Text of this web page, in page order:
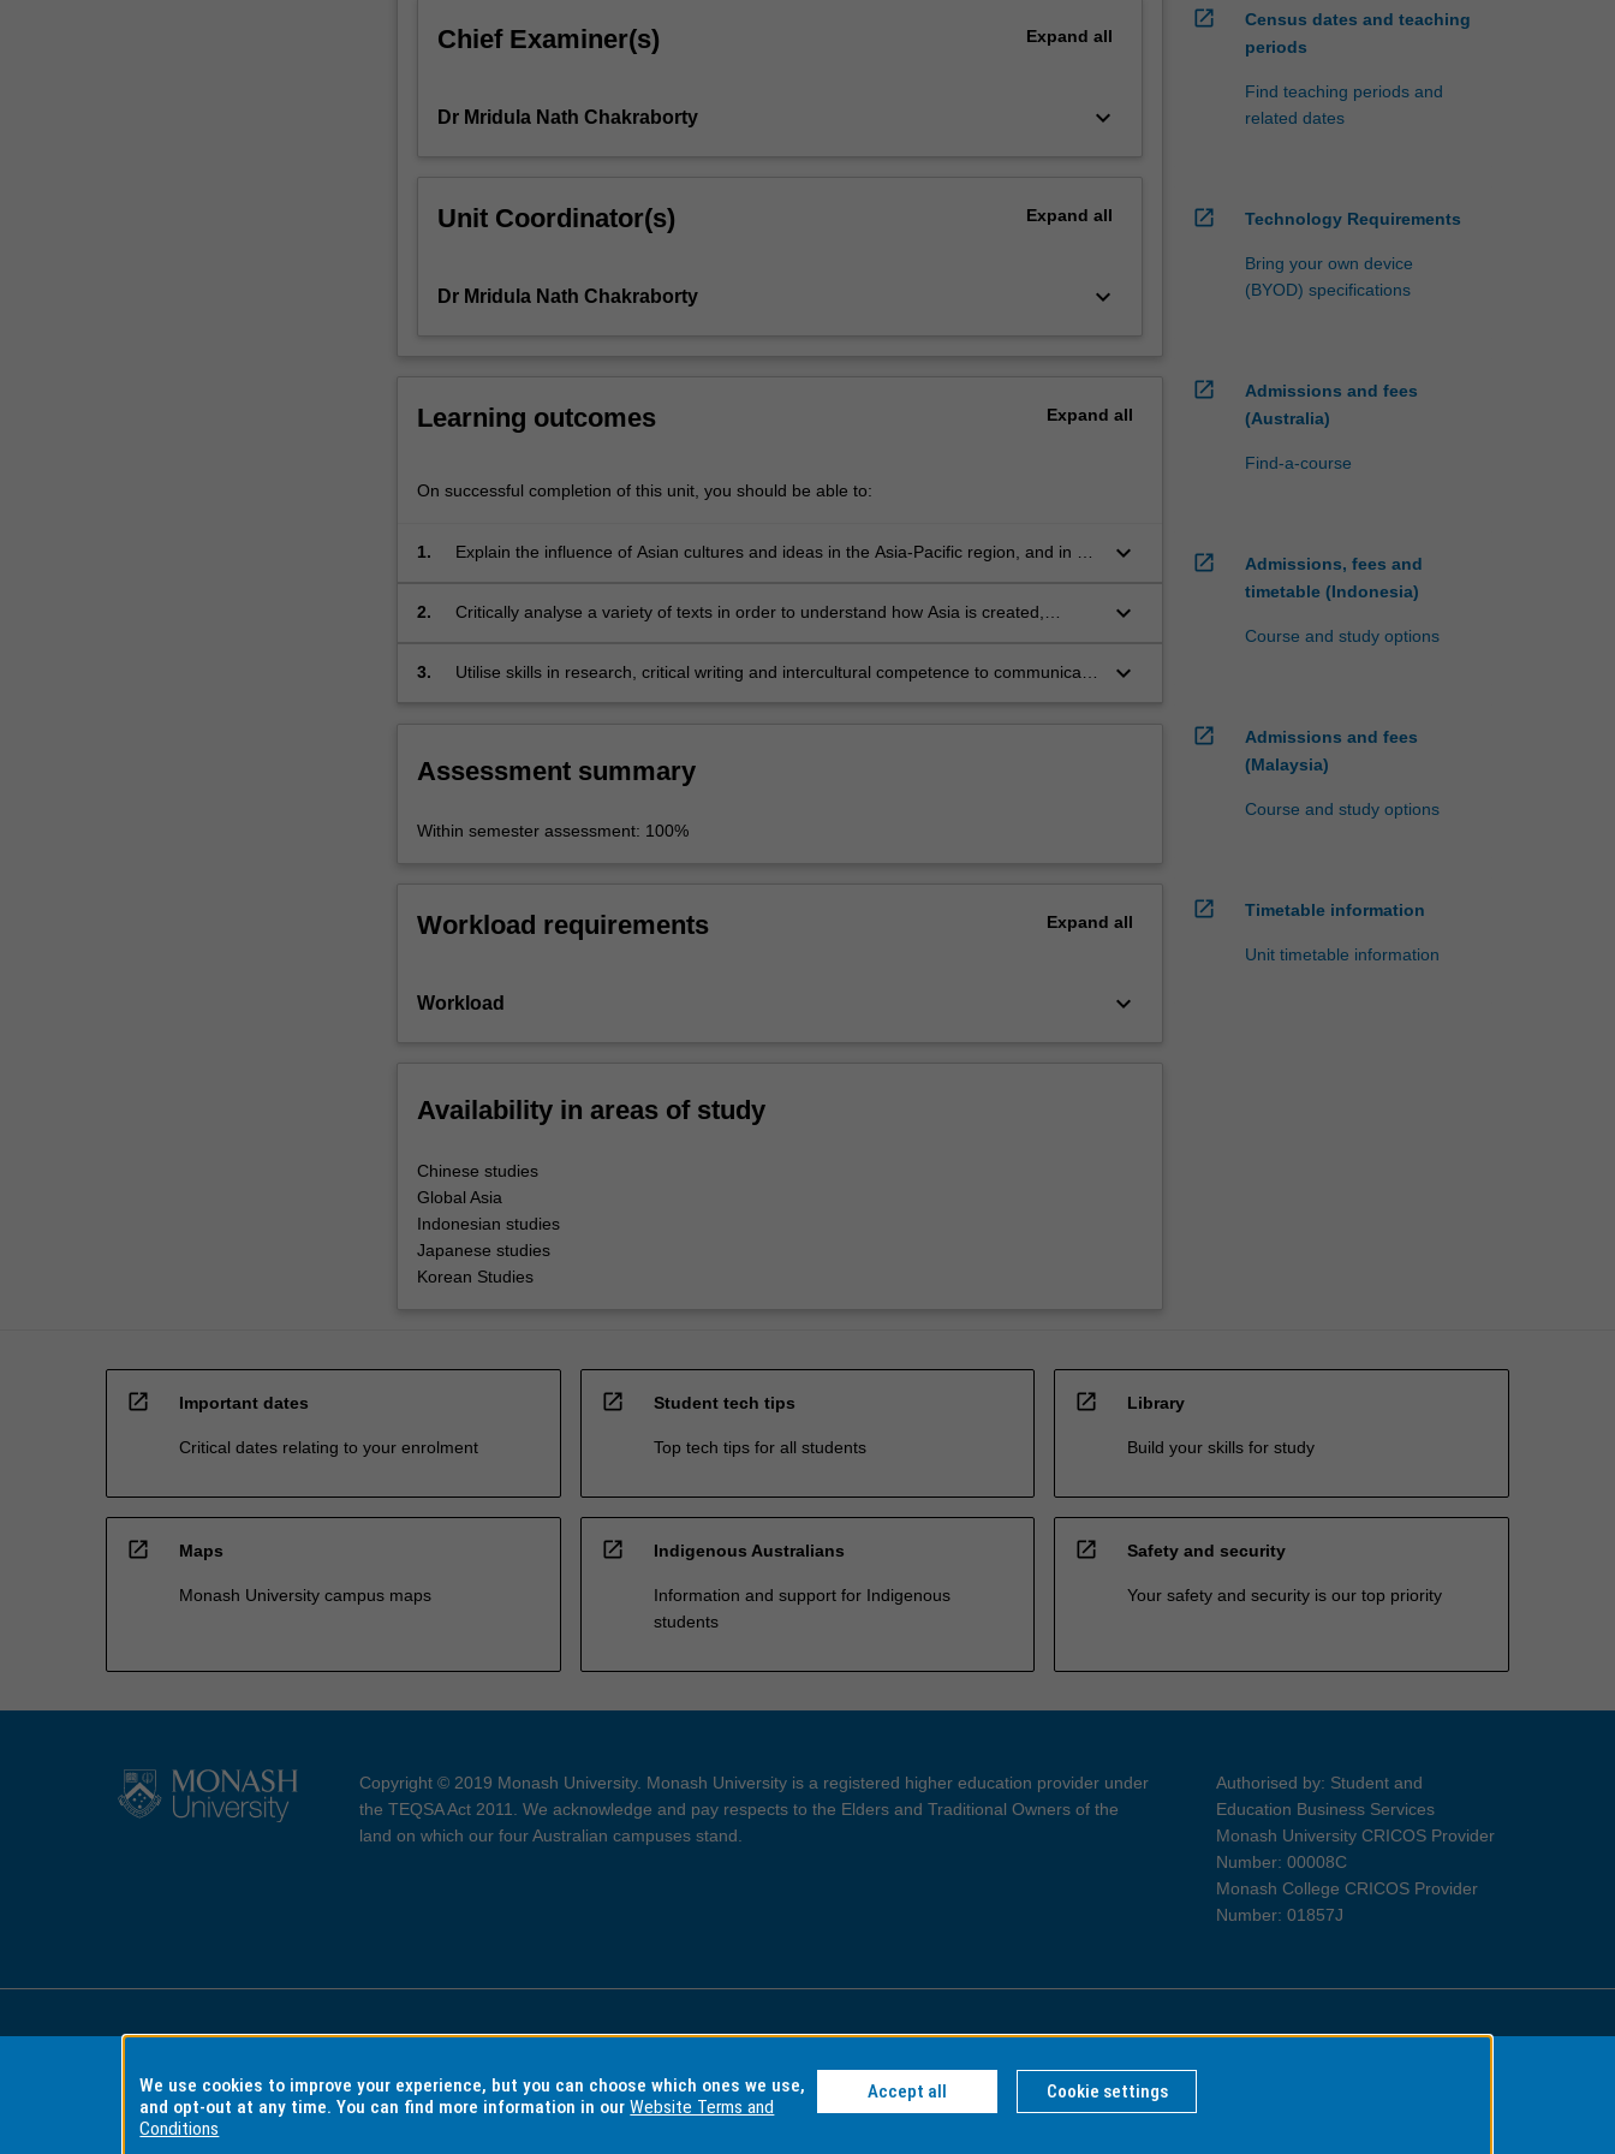
the
Asia,
but,
'site'
imagined
of
'Asia'…
click
Read
Chief Examiner(s) Expand all
Dr Mridula Nath Chakraborty keyboard_arrow_down
Unit Coordinator(s) Expand all
Dr Mridula Nath Chakraborty keyboard_arrow_down
Learning outcomes Expand all
On successful completion of this unit, you should be able to:
1.
Explain the influence of Asian cultures and ideas in the Asia-Pacific region, and in an
keyboard_arrow_down
2.
Critically analyse a variety of texts in order to understand how Asia is created,
keyboard_arrow_down
3.
Utilise skills in research, critical writing and intercultural competence to communicate
keyboard_arrow_down
Assessment summary
Within semester assessment: 100%
Workload requirements Expand all
Workload keyboard_arrow_down
Availability in areas of study
Chinese studies
Global Asia
Indonesian studies
Japanese studies
Korean Studies
open_in_new
Census dates and teaching
periods
Find teaching periods and
related dates
open_in_new Technology Requirements
Bring your own device
(BYOD) specifications
open_in_new
Admissions and fees
(Australia)
Find-a-course
open_in_new
Admissions, fees and
timetable (Indonesia)
Course and study options
open_in_new
Admissions and fees
(Malaysia)
Course and study options
open_in_new Timetable information
Unit timetable information
open_in_new Important dates
Critical dates relating to your enrolment
open_in_new Student tech tips
Top tech tips for all students
open_in_new Library
Build your skills for study
open_in_new Maps
Monash University campus maps
open_in_new Indigenous Australians
Information and support for Indigenous
students
open_in_new Safety and security
Your safety and security is our top priority
Copyright © 2019 Monash University. Monash University is a registered higher education provider under
the TEQSA Act 2011. We acknowledge and pay respects to the Elders and Traditional Owners of the
land on which our four Australian campuses stand.
Authorised by: Student and
Education Business Services
Monash University CRICOS Provider
Number: 00008C
Monash College CRICOS Provider
Number: 01857J
Accessibility Copyright and Disclaimer Privacy Information for Indigenous Australians
We use cookies to improve your experience, but you can choose which ones we use,
and opt-out at any time. You can find more information in ourWebsite Terms and
Conditions
Accept all Cookie settings